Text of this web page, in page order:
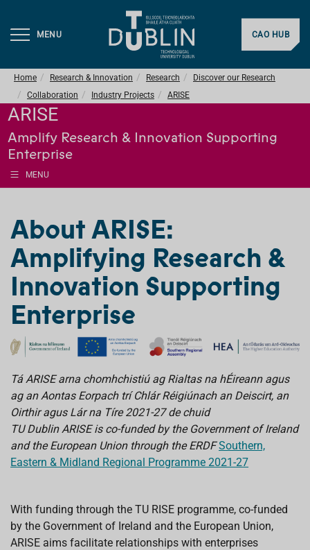
MENU CAO HUB
Home Research & Innovation Research
Discover our Research
Collaboration
Industry Projects ARISE
ARISE
Amplify Research & Innovation Supporting
Enterprise
MENU
About ARISE:
Amplifying Research &
Innovation Supporting
Enterprise
Tá ARISE arna chomhchistiú ag Rialtas na hÉireann agus
ag an Aontas Eorpach trí Chlár Réigiúnach an Deiscirt, an
Oirthir agus Lár na Tíre 2021-27 de chuid
TU Dublin ARISE is co-funded by the Government of Ireland
and the European Union through the ERDF Southern,
Eastern & Midland Regional Programme 2021-27
With funding through the TU RISE programme, co-funded
by the Government of Ireland and the European Union,
ARISE aims facilitate relationships with enterprises